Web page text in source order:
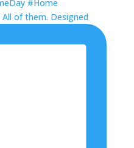
of them. Designed